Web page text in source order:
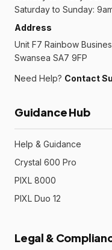
Saturday to Sunday:
Address
Unit F7 Rainbow
Swansea SA7 9FP
Need Help? Contact
Guidance Hub
Help & Guidance
Crystal 600 Pro
PIXL 8000
PIXL Duo 12
Legal &